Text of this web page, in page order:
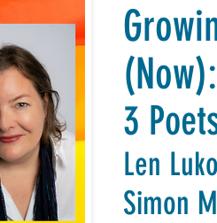
(Now):
3
Len
Simon